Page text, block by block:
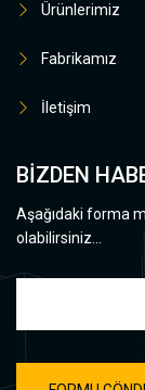
Ürünlerimiz
Fabrikamız
İletişim
BİZDEN
Aşağıdaki forma
olabilirsiniz...